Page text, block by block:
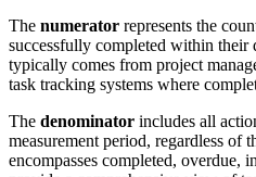
The numerator represents the
successfully completed within their
typically comes from project
task tracking systems where
The denominator includes all
measurement period, regardless of
encompasses completed, overdue,